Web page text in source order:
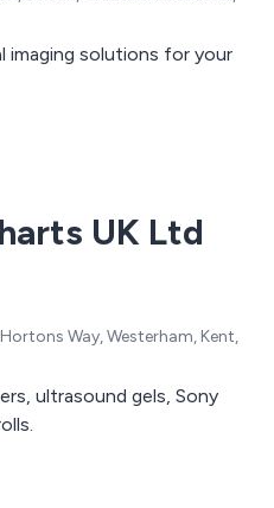
imaging solutions for your
UK Ltd
Way, Westerham, Kent,
ultrasound gels, Sony